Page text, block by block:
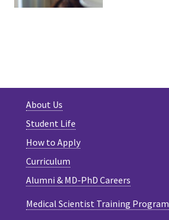
About Us
Student Life
How to Apply
Curriculum
Alumni & MD-PhD Careers
Medical Scientist Training Program